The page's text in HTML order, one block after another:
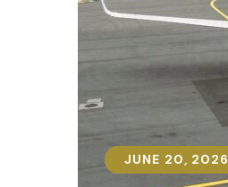
JUNE 20, 2026
JUNE 20, 2026